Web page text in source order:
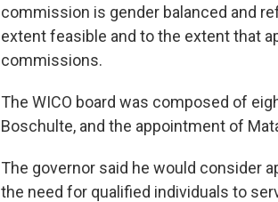
commission is gender balanced and
extent feasible and to the extent that
commissions.
The WICO board was composed of
Boschulte, and the appointment of
The governor said he would consider
the need for qualified individuals to